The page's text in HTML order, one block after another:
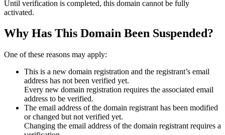
Until verification is completed, this domain cannot be fully
activated.
Why Has This Domain Been Suspended?
One of these reasons may apply:
This is a new domain registration and the registrant’s email
address has not been verified yet.
Every new domain registration requires the associated email
address to be verified.
The email address of the domain registrant has been modified
or changed but not verified yet.
Changing the email address of the domain registrant requires a